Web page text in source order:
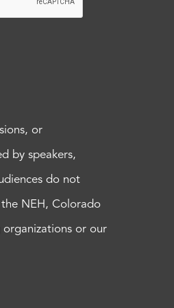
or
by speakers,
do not
NEH, Colorado
or our